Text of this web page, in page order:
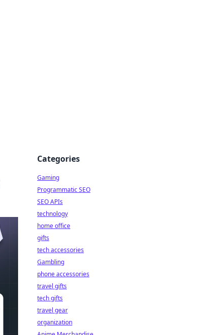
Categories
Gaming
Programmatic SEO
SEO APIs
technology
home office
gifts
tech accessories
Gambling
phone accessories
travel gifts
tech gifts
travel gear
organization